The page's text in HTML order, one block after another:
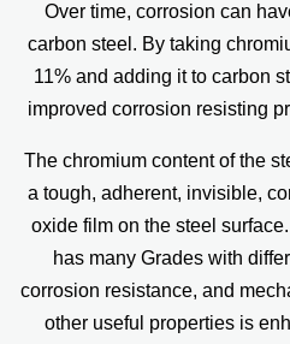
Over time, corrosion can
carbon steel. By taking
11% and adding it to carbon
improved corrosion resisting
The chromium content of the
a tough, adherent, invisible,
oxide film on the steel
has many Grades with
corrosion resistance, and
other useful properties is